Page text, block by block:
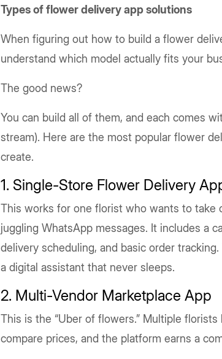
Types of flower delivery app solutions
When figuring out how to build a flower
understand which model actually fits your
The good news?
You can build all of them, and each comes
stream). Here are the most popular flower
create.
1. Single-Store Flower Delivery
This works for one florist who wants to take
juggling WhatsApp messages. It includes a
delivery scheduling, and basic order
a digital assistant that never sleeps.
2. Multi-Vendor Marketplace App
This is the “Uber of flowers.” Multiple
compare prices, and the platform earns a